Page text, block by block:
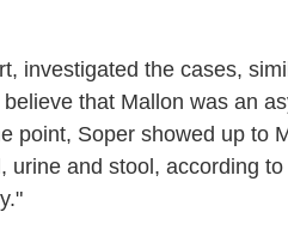
investigated the cases,
that Mallon was an
point, Soper showed up to
urine and stool, according